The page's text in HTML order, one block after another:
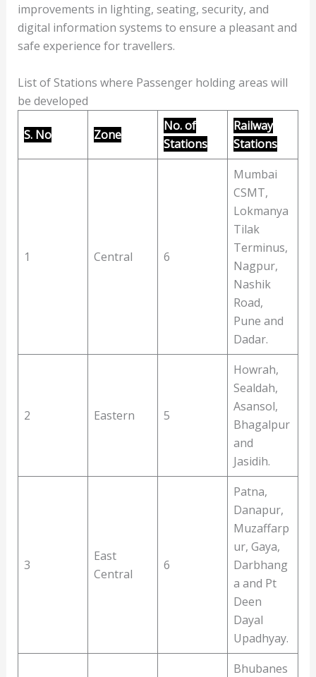
improvements in lighting, seating, security, and
digital information systems to ensure a pleasant and
safe experience for travellers.
List of Stations where Passenger holding areas will
be developed
S. No Zone
No. of
Stations
Railway
Stations
1 Central 6
Mumbai
CSMT,
Lokmanya
Tilak
Terminus,
Nagpur,
Nashik
Road,
Pune and
Dadar.
2 Eastern 5
Howrah,
Sealdah,
Asansol,
Bhagalpur
and
Jasidih.
3
East
Central
6
Patna,
Danapur,
Muzaffarp
ur, Gaya,
Darbhang
a and Pt
Deen
Dayal
Upadhyay.
Bhubanes